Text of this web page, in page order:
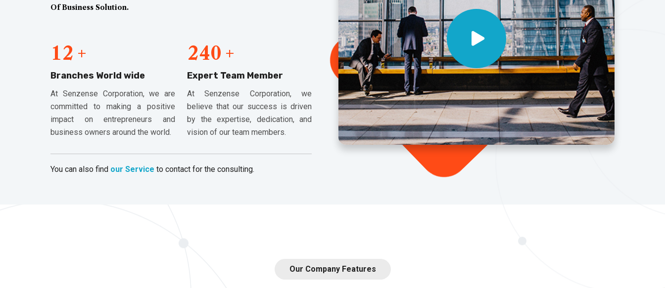
Of Business Solution.
12 +
Branches World wide
At Senzense Corporation, we are
committed to making a positive
impact on entrepreneurs and
business owners around the world.
240 +
Expert Team Member
At Senzense Corporation, we
believe that our success is driven
by the expertise, dedication, and
vision of our team members.
You can also find our Service to contact for the consulting.
Our Company Features